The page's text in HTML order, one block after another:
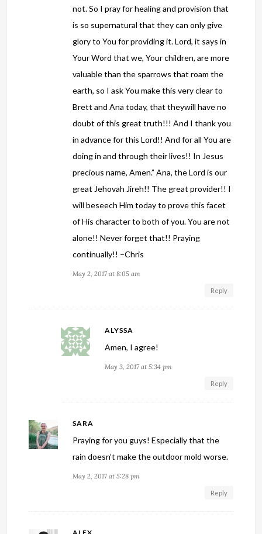
not. So I pray for healing and provision that
is so supernatural that they can only give
glory to You for providing it. Lord, it says in
Your Word that we, Your children, are more
valuable than the sparrows that roam the
earth, so I ask You make this very clear to
Brett and Ana today, that theywill have no
doubt of this great truth!!! And I thank you
in advance for this Lord!! And for all You are
doing in and through their lives!! In Jesus
precious name, Amen.” Ana, the Lord is our
great Jehovah Jireh!! The great provider!! I
will beseech Him today to prove this facet
of His character to both of you. You are not
alone!! Never forget that!! Praying
continually!! –Chris
May 2, 2017 at 8:05 am
Reply
ALYSSA
Amen, I agree!
May 3, 2017 at 5:34 pm
Reply
SARA
Praying for you guys! Especially that the
rain doesn’t make the outdoor mold worse.
May 2, 2017 at 5:28 pm
Reply